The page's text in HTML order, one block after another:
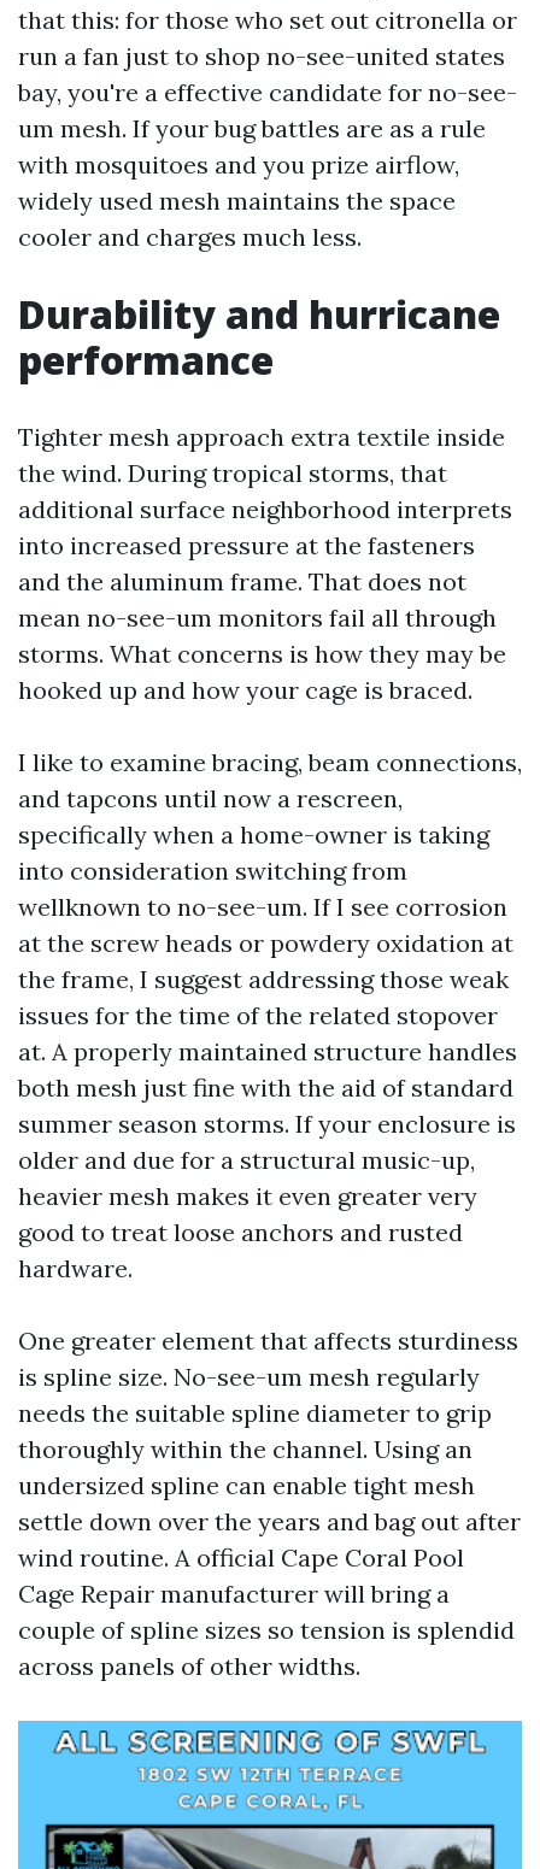
that this: for those who set out citronella or
run a fan just to shop no-see-united states
bay, you're a effective candidate for no-see-
um mesh. If your bug battles are as a rule
with mosquitoes and you prize airflow,
widely used mesh maintains the space
cooler and charges much less.
Durability and hurricane
performance
Tighter mesh approach extra textile inside
the wind. During tropical storms, that
additional surface neighborhood interprets
into increased pressure at the fasteners
and the aluminum frame. That does not
mean no-see-um monitors fail all through
storms. What concerns is how they may be
hooked up and how your cage is braced.
I like to examine bracing, beam connections,
and tapcons until now a rescreen,
specifically when a home-owner is taking
into consideration switching from
wellknown to no-see-um. If I see corrosion
at the screw heads or powdery oxidation at
the frame, I suggest addressing those weak
issues for the time of the related stopover
at. A properly maintained structure handles
both mesh just fine with the aid of standard
summer season storms. If your enclosure is
older and due for a structural music-up,
heavier mesh makes it even greater very
good to treat loose anchors and rusted
hardware.
One greater element that affects sturdiness
is spline size. No-see-um mesh regularly
needs the suitable spline diameter to grip
thoroughly within the channel. Using an
undersized spline can enable tight mesh
settle down over the years and bag out after
wind routine. A official Cape Coral Pool
Cage Repair manufacturer will bring a
couple of spline sizes so tension is splendid
across panels of other widths.